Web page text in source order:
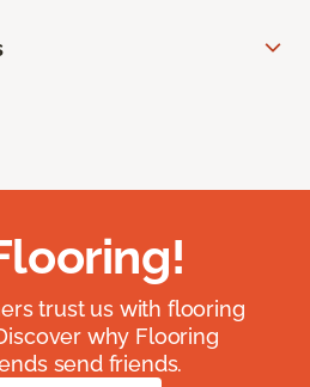
trust us with flooring
why Flooring
send friends.